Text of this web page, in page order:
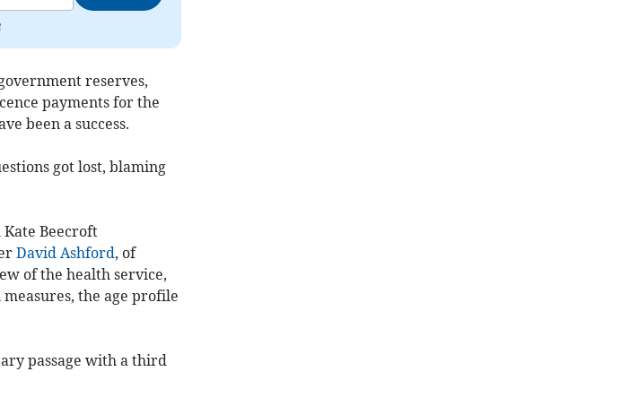
reserves,
payments for the
been a success.
got lost, blaming
Beecroft
David Ashford, of
of the health service,
the age profile
passage with a third